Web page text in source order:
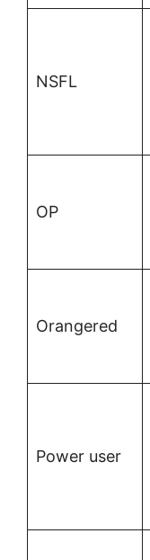
NSFL
OP
Orangered
Power user